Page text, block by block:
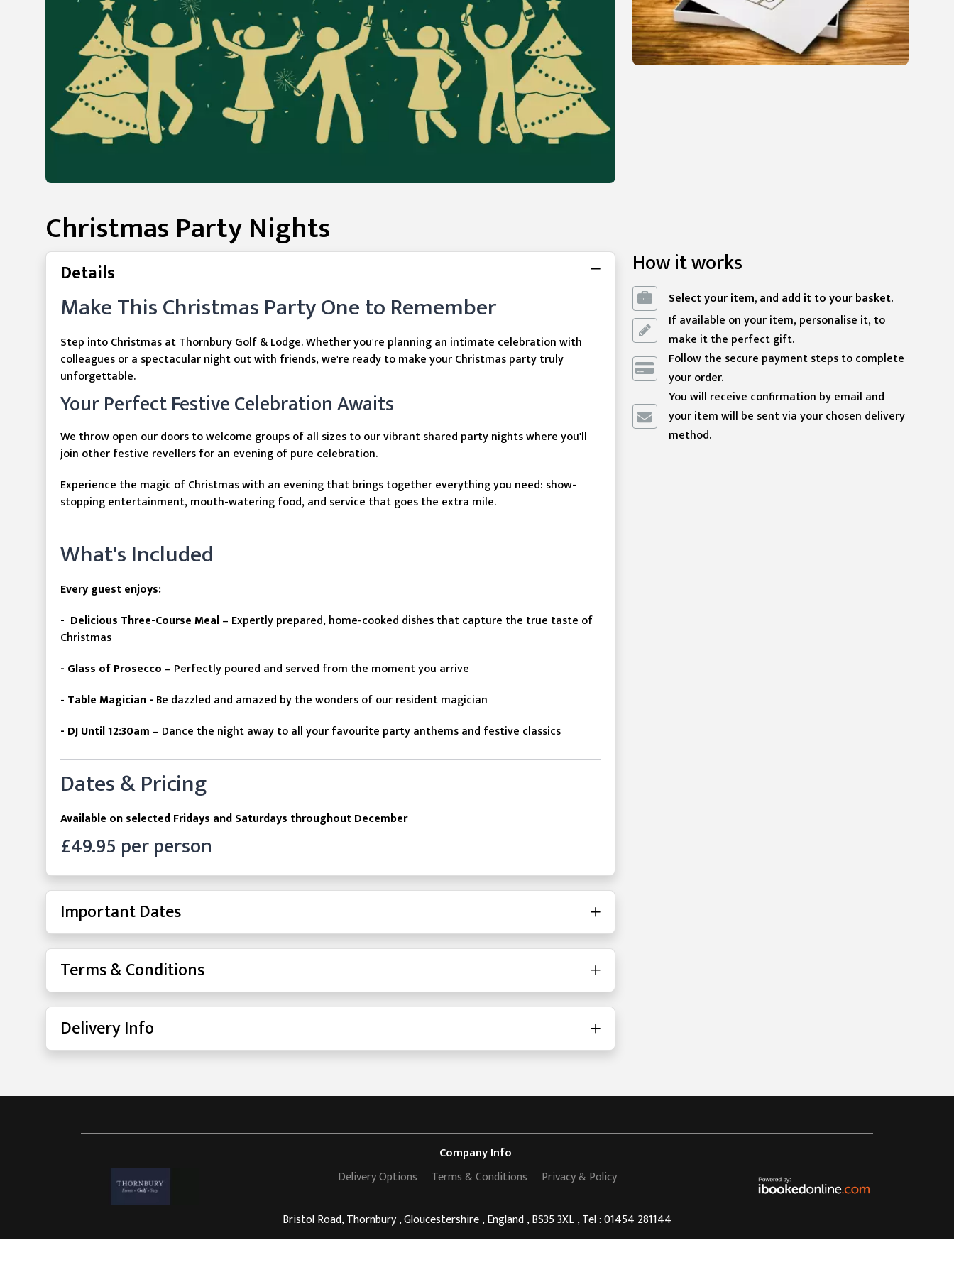
Christmas Party Nights
Details
Make This Christmas Party One to Remember
Step into Christmas at Thornbury Golf & Lodge. Whether you're planning an intimate celebration with
colleagues or a spectacular night out with friends, we're ready to make your Christmas party truly
unforgettable.
Your Perfect Festive Celebration Awaits
We throw open our doors to welcome groups of all sizes to our vibrant shared party nights where you'll
join other festive revellers for an evening of pure celebration.
Experience the magic of Christmas with an evening that brings together everything you need: show-
stopping entertainment, mouth-watering food, and service that goes the extra mile.
What's Included
Every guest enjoys:
- Delicious Three-Course Meal– Expertly prepared, home-cooked dishes that capture the true taste of
Christmas
- Glass of Prosecco – Perfectly poured and served from the moment you arrive
- Table Magician - Be dazzled and amazed by the wonders of our resident magician
- DJ Until 12:30am – Dance the night away to all your favourite party anthems and festive classics
Dates & Pricing
Available on selected Fridays and Saturdays throughout December
£49.95 per person
Important Dates
Terms & Conditions
Delivery Info
How it works
Select your item, and add it to your basket.
If available on your item, personalise it, to
make it the perfect gift.
Follow the secure payment steps to complete
your order.
You will receive confirmation by email and
your item will be sent via your chosen delivery
method.
Company Info
Delivery Options
Terms & Conditions Privacy & Policy
Bristol Road, Thornbury , Gloucestershire , England , BS35 3XL , Tel : 01454 281144